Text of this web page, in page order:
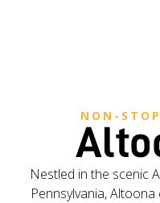
NON-
Nestled in the scenic
Pennsylvania,